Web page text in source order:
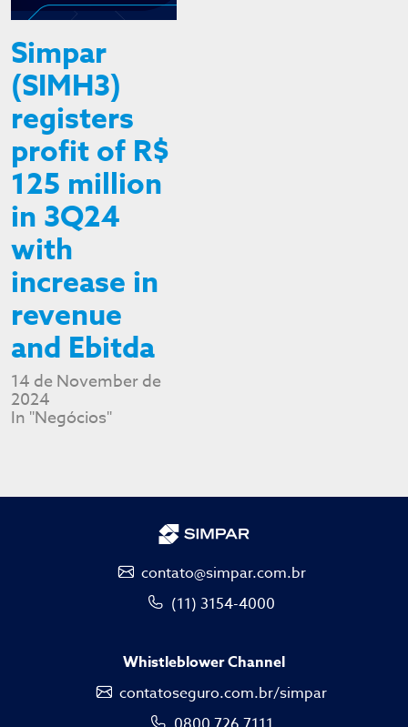
Simpar
(SIMH3)
registers
profit of R$
125 million
in 3Q24
with
increase in
revenue
and Ebitda
14 de November de
2024
In "Negócios"
contato@simpar.com.br
(11) 3154-4000
Whistleblower Channel
contatoseguro.com.br/simpar